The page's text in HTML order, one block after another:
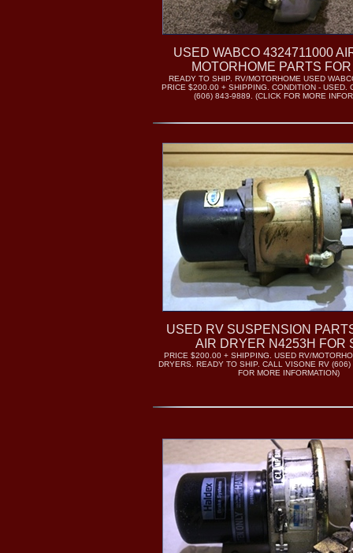
USED WABCO 4324711000
MOTORHOME PARTS
READY TO SHIP. RV/MOTORHOME USED
PRICE $200.00 + SHIPPING. CONDITION - USED.
(606) 843-9889. (CLICK FOR MORE
USED RV SUSPENSION
AIR DRYER N4253H FOR
PRICE $200.00 + SHIPPING. USED RV/
DRYERS. READY TO SHIP. CALL VISONE RV
FOR MORE INFORMATION)